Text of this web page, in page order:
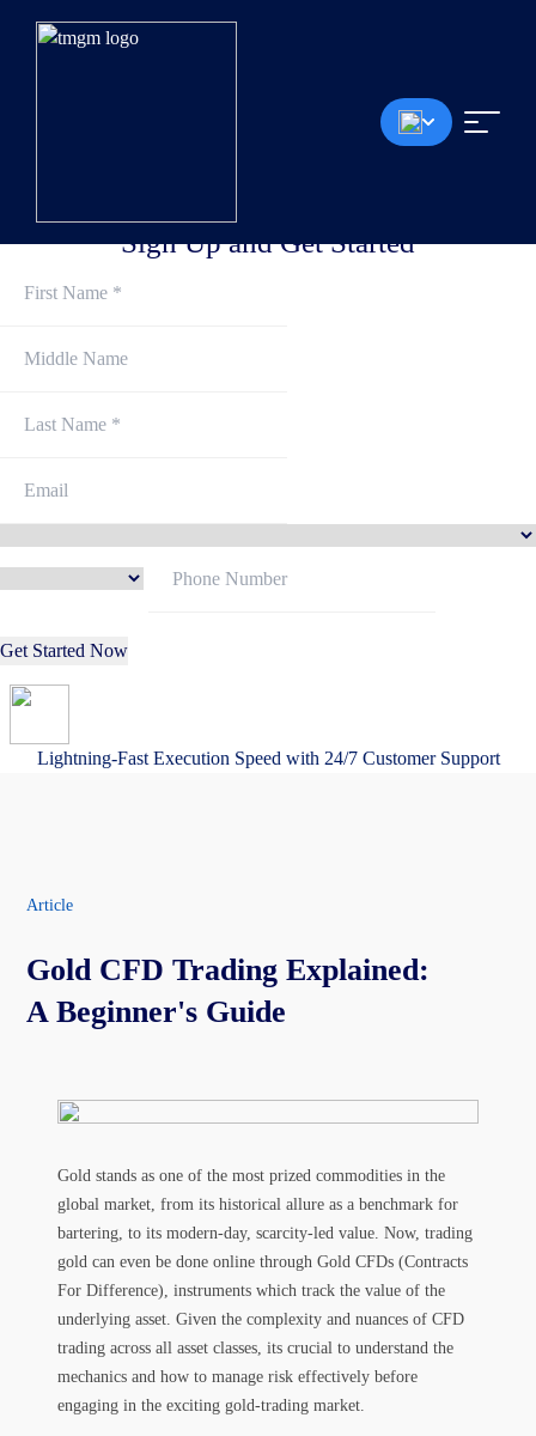
<30ms Execution Speed
Sign Up and Get Started
Get Started Now
Lightning-Fast Execution Speed with 24/7 Customer Support
Article
Gold CFD Trading Explained:
A Beginner's Guide
Gold stands as one of the most prized commodities in the
global market, from its historical allure as a benchmark for
bartering, to its modern-day, scarcity-led value. Now, trading
gold can even be done online through Gold CFDs (Contracts
For Difference), instruments which track the value of the
underlying asset. Given the complexity and nuances of CFD
trading across all asset classes, its crucial to understand the
mechanics and how to manage risk effectively before
engaging in the exciting gold-trading market.